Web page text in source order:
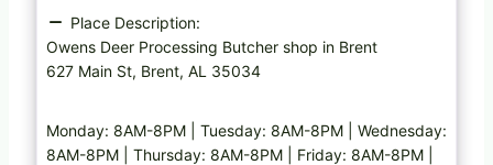
Place Description:
Owens Deer Processing Butcher shop in Brent
627 Main St, Brent, AL 35034
Monday: 8AM-8PM | Tuesday: 8AM-8PM | Wednesday:
8AM-8PM | Thursday: 8AM-8PM | Friday: 8AM-8PM |